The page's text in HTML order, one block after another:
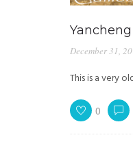
December 31,
This is a very
0